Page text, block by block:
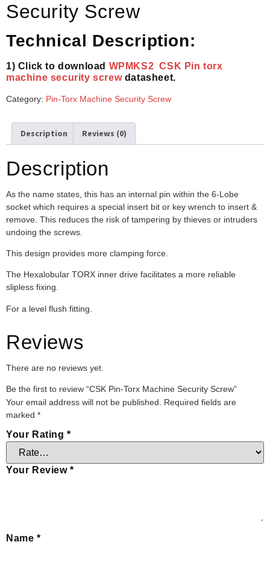
Security Screw
Technical Description:
1) Click to download WPMKS2 CSK Pin torx
machine security screwdatasheet.
Category: Pin-Torx Machine Security Screw
Description Reviews (0)
Description
As the name states, this has an internal pin within the 6-Lobe
socket which requires a special insert bit or key wrench to insert &
remove. This reduces the risk of tampering by thieves or intruders
undoing the screws.
This design provides more clamping force.
The Hexalobular TORX inner drive facilitates a more reliable
slipless fixing.
For a level flush fitting.
Reviews
There are no reviews yet.
Be the first to review “CSK Pin-Torx Machine Security Screw”
Your email address will not be published. Required fields are
marked *
Your Rating*
Your Review*
Name *